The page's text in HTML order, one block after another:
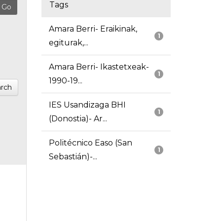
Tags
1
Amara Berri- Eraikinak,
egiturak,...
1
Amara Berri- Ikastetxeak-
1990-19...
1
IES Usandizaga BHI
(Donostia)- Ar...
1
Politécnico Easo (San
Sebastián)-...